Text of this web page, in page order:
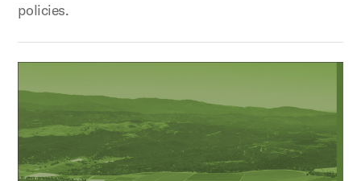
policies.